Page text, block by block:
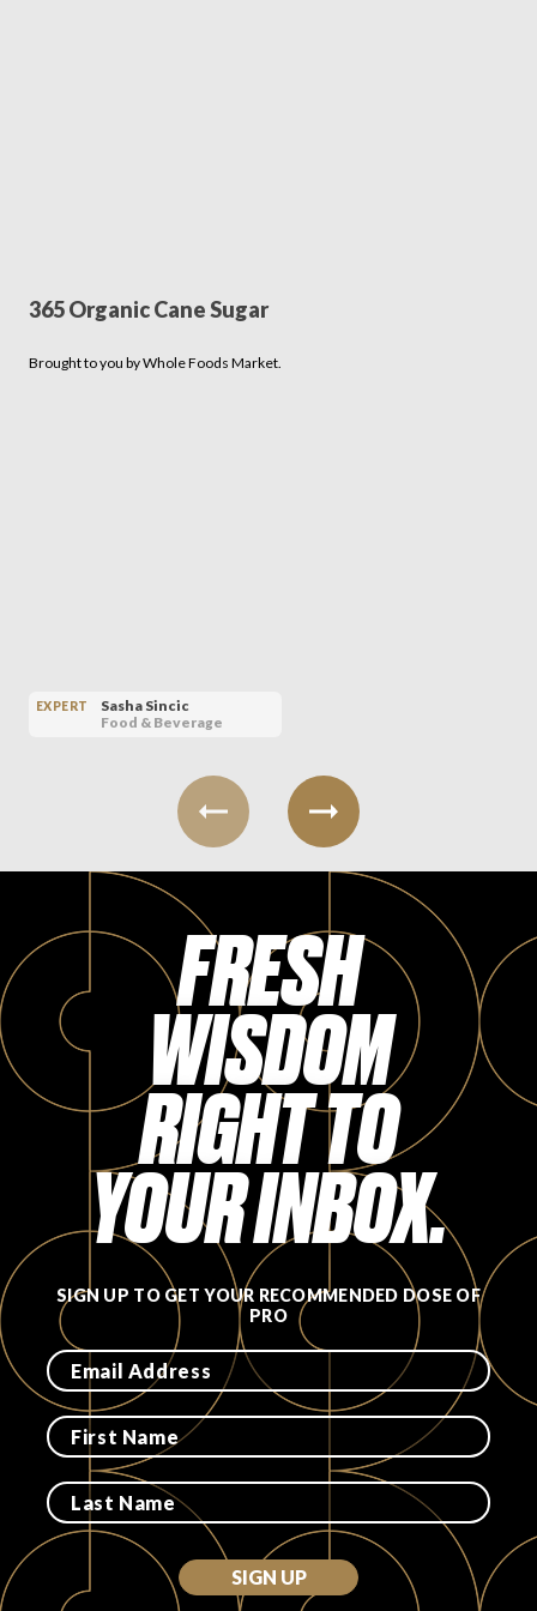
365 Organic Cane Sugar
Brought to you by Whole Foods Market.
EXPERT
Sasha Sincic
Food & Beverage
FRESH
WISDOM
RIGHT TO
YOUR INBOX.
SIGN UP TO GET YOUR RECOMMENDED DOSE OF
PRO
SIGN UP